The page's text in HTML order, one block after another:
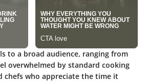
to a broad audience, ranging from
overwhelmed by standard cooking
chefs who appreciate the time it